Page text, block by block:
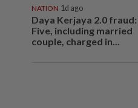
NATION 1d ago
Daya Kerjaya 2.0 fraud:
Five, including married
couple, charged in...